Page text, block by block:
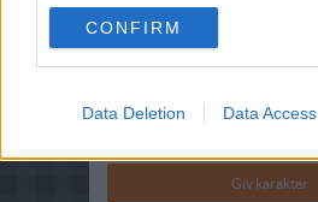
CONFIRM
Data Deletion Data Access
Bedøm retten
Brugernes vurdering: